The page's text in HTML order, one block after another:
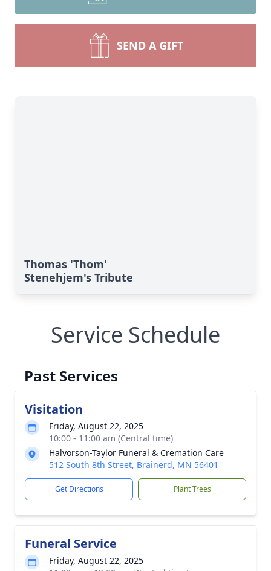
SEND A GIFT
Thomas 'Thom'
Stenehjem's Tribute
Service Schedule
Past Services
Visitation
Friday, August 22, 2025
10:00 - 11:00 am (Central time)
Halvorson-Taylor Funeral & Cremation Care
512 South 8th Street, Brainerd, MN 56401
Get Directions Plant Trees
Funeral Service
Friday, August 22, 2025